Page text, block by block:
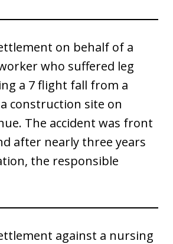
on behalf of a
who suffered leg
a 7 flight fall from a
construction site on
The accident was front
after nearly three years
the responsible
against a nursing